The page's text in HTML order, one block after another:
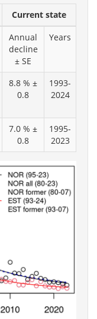
Current state
Annual
decline
± SE
Years
8.8 % ±
0.8
1993-
2024
7.0 % ±
0.8
1995-
2023